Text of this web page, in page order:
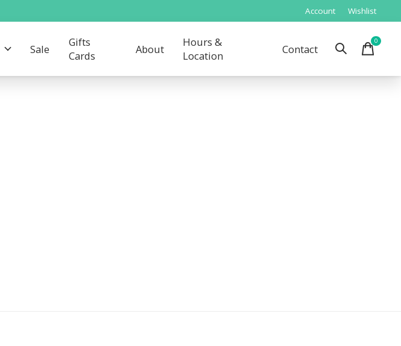
Account Wishlist
Sale
Gifts
Cards
About
Hours &
Location
Contact
0items